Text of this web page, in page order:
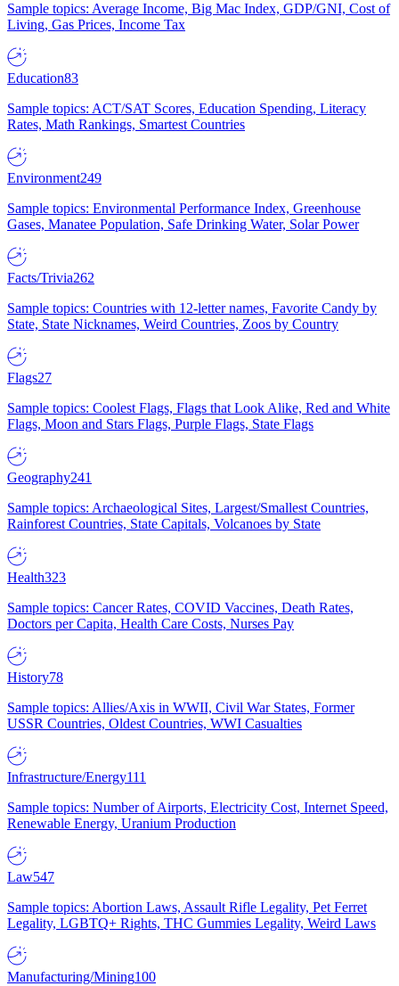
Sample topics: Average Income, Big Mac Index, GDP/GNI, Cost of
Living, Gas Prices, Income Tax
Education83
Sample topics: ACT/SAT Scores, Education Spending, Literacy
Rates, Math Rankings, Smartest Countries
Environment249
Sample topics: Environmental Performance Index, Greenhouse
Gases, Manatee Population, Safe Drinking Water, Solar Power
Facts/Trivia262
Sample topics: Countries with 12-letter names, Favorite Candy by
State, State Nicknames, Weird Countries, Zoos by Country
Flags27
Sample topics: Coolest Flags, Flags that Look Alike, Red and White
Flags, Moon and Stars Flags, Purple Flags, State Flags
Geography241
Sample topics: Archaeological Sites, Largest/Smallest Countries,
Rainforest Countries, State Capitals, Volcanoes by State
Health323
Sample topics: Cancer Rates, COVID Vaccines, Death Rates,
Doctors per Capita, Health Care Costs, Nurses Pay
History78
Sample topics: Allies/Axis in WWII, Civil War States, Former
USSR Countries, Oldest Countries, WWI Casualties
Infrastructure/Energy111
Sample topics: Number of Airports, Electricity Cost, Internet Speed,
Renewable Energy, Uranium Production
Law547
Sample topics: Abortion Laws, Assault Rifle Legality, Pet Ferret
Legality, LGBTQ+ Rights, THC Gummies Legality, Weird Laws
Manufacturing/Mining100